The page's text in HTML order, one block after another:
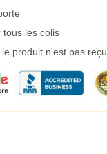
tous les colis
produit n'est pas reçu